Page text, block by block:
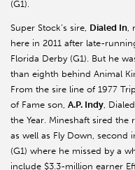
(G1).
Super Stock’s sire, Dialed In,
here in 2011 after late-
Florida Derby (G1). But he
than eighth behind Animal
From the sire line of 1977
of Fame son, A.P. Indy,
the Year. Mineshaft sired the
as well as Fly Down, second
(G1) where he missed by a
include $3.3-million earner